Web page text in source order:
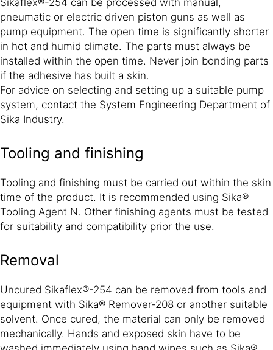
Sikaflex®-254 can be processed with manual,
pneumatic or electric driven piston guns as well as
pump equipment. The open time is significantly shorter
in hot and humid climate. The parts must always be
installed within the open time. Never join bonding parts
if the adhesive has built a skin.
For advice on selecting and setting up a suitable pump
system, contact the System Engineering Department of
Sika Industry.
Tooling and finishing
Tooling and finishing must be carried out within the skin
time of the product. It is recommended using Sika®
Tooling Agent N. Other finishing agents must be tested
for suitability and compatibility prior the use.
Removal
Uncured Sikaflex®-254 can be removed from tools and
equipment with Sika® Remover-208 or another suitable
solvent. Once cured, the material can only be removed
mechanically. Hands and exposed skin have to be